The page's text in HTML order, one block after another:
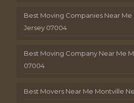
Best Moving Companies Near
Jersey 07004
Best Moving Company Near Me
07004
Best Movers Near Me Montville